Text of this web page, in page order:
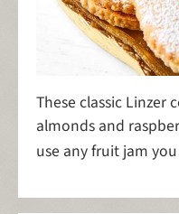
These classic Linzer
almonds and
use any fruit jam